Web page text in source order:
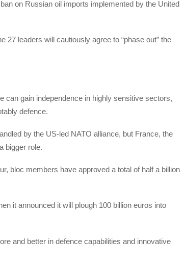
on Russian oil imports implemented by the United
27 leaders will cautiously agree to “phase out” the
can gain independence in highly sensitive sectors,
defence.
by the US-led NATO alliance, but France, the
bigger role.
bloc members have approved a total of half a billion
it announced it will plough 100 billion euros into
and better in defence capabilities and innovative